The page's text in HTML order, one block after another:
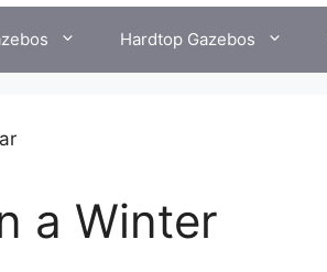
Hardtop Gazebos
a Winter